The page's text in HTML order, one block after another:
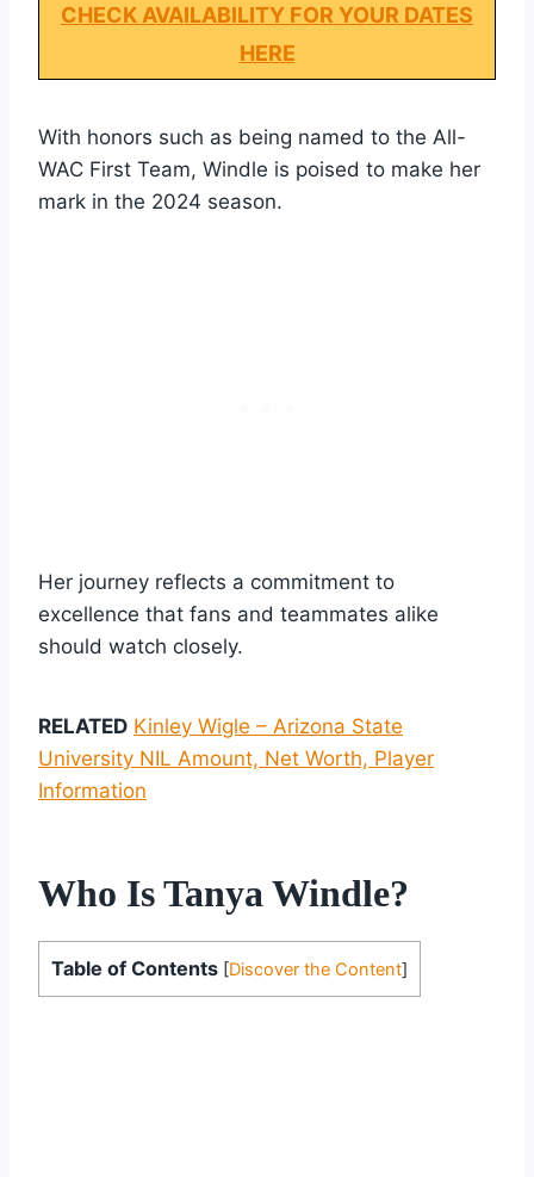
CHECK AVAILABILITY FOR YOUR DATES
HERE
With honors such as being named to the All-
WAC First Team, Windle is poised to make her
mark in the 2024 season.
Her journey reflects a commitment to
excellence that fans and teammates alike
should watch closely.
RELATED Kinley Wigle – Arizona State
University NIL Amount, Net Worth, Player
Information
Who Is Tanya Windle?
Table of Contents [Discover the Content]